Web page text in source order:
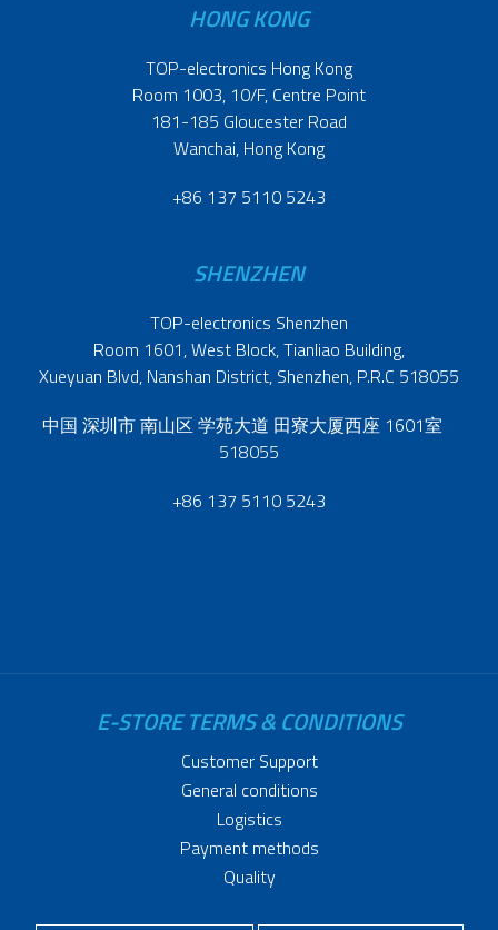
HONG KONG
TOP-electronics Hong Kong
Room 1003, 10/F, Centre Point
181-185 Gloucester Road
Wanchai, Hong Kong
+86 137 5110 5243
SHENZHEN
TOP-electronics Shenzhen
Room 1601, West Block, Tianliao Building,
Xueyuan Blvd, Nanshan District, Shenzhen, P.R.C 518055
中国 深圳市 南山区 学苑大道 田寮大厦西座 1601室
518055
+86 137 5110 5243
E-STORE TERMS & CONDITIONS
Customer Support
General conditions
Logistics
Payment methods
Quality